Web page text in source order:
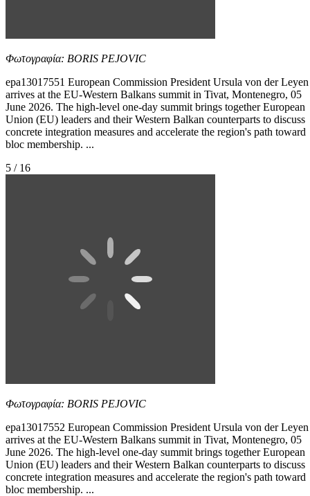
Φωτογραφία: BORIS PEJOVIC
epa13017551 European Commission President Ursula von der Leyen
arrives at the EU-Western Balkans summit in Tivat, Montenegro, 05
June 2026. The high-level one-day summit brings together European
Union (EU) leaders and their Western Balkan counterparts to discuss
concrete integration measures and accelerate the region's path toward
bloc membership. ...
5 / 16
Φωτογραφία: BORIS PEJOVIC
epa13017552 European Commission President Ursula von der Leyen
arrives at the EU-Western Balkans summit in Tivat, Montenegro, 05
June 2026. The high-level one-day summit brings together European
Union (EU) leaders and their Western Balkan counterparts to discuss
concrete integration measures and accelerate the region's path toward
bloc membership. ...